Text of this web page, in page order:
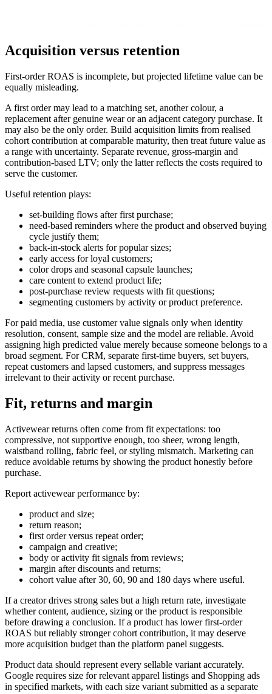
Acquisition versus retention
First-order ROAS is incomplete, but projected lifetime value can be
equally misleading.
A first order may lead to a matching set, another colour, a
replacement after genuine wear or an adjacent category purchase. It
may also be the only order. Build acquisition limits from realised
cohort contribution at comparable maturity, then treat future value as
a range with uncertainty. Separate revenue, gross-margin and
contribution-based LTV; only the latter reflects the costs required to
serve the customer.
Useful retention plays:
set-building flows after first purchase;
need-based reminders where the product and observed buying
cycle justify them;
back-in-stock alerts for popular sizes;
early access for loyal customers;
color drops and seasonal capsule launches;
care content to extend product life;
post-purchase review requests with fit questions;
segmenting customers by activity or product preference.
For paid media, use customer value signals only when identity
resolution, consent, sample size and the model are reliable. Avoid
assigning high predicted value merely because someone belongs to a
broad segment. For CRM, separate first-time buyers, set buyers,
repeat customers and lapsed customers, and suppress messages
irrelevant to their activity or recent purchase.
Fit, returns and margin
Activewear returns often come from fit expectations: too
compressive, not supportive enough, too sheer, wrong length,
waistband rolling, fabric feel, or styling mismatch. Marketing can
reduce avoidable returns by showing the product honestly before
purchase.
Report activewear performance by:
product and size;
return reason;
first order versus repeat order;
campaign and creative;
body or activity fit signals from reviews;
margin after discounts and returns;
cohort value after 30, 60, 90 and 180 days where useful.
If a creator drives strong sales but a high return rate, investigate
whether content, audience, sizing or the product is responsible
before drawing a conclusion. If a product has lower first-order
ROAS but reliably stronger cohort contribution, it may deserve
more acquisition budget than the platform panel suggests.
Product data should represent every sellable variant accurately.
Google requires size for relevant apparel listings and Shopping ads
in specified markets, with each size variant submitted as a separate